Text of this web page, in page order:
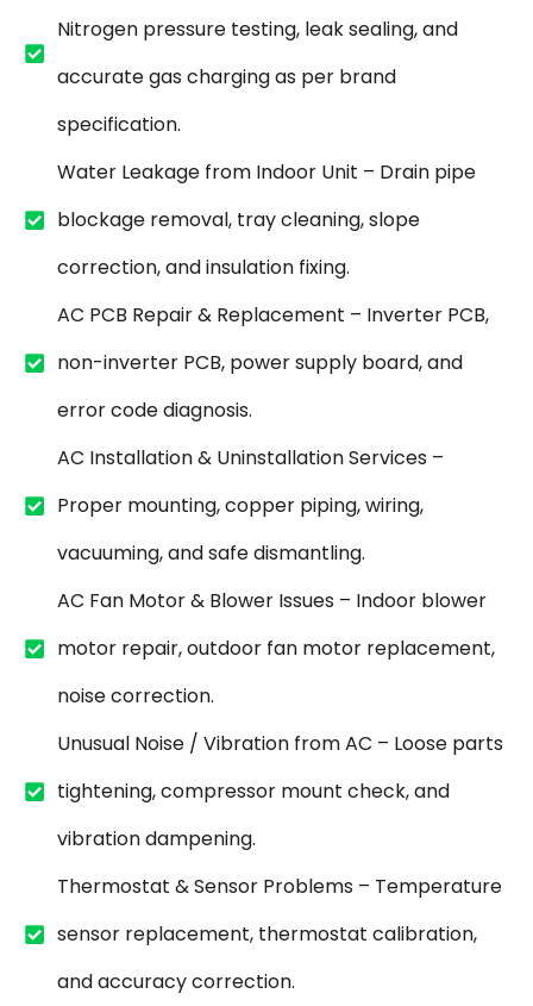
Nitrogen pressure testing, leak sealing, and
accurate gas charging as per brand
specification.
Water Leakage from Indoor Unit – Drain pipe
blockage removal, tray cleaning, slope
correction, and insulation fixing.
AC PCB Repair & Replacement – Inverter PCB,
non-inverter PCB, power supply board, and
error code diagnosis.
AC Installation & Uninstallation Services –
Proper mounting, copper piping, wiring,
vacuuming, and safe dismantling.
AC Fan Motor & Blower Issues – Indoor blower
motor repair, outdoor fan motor replacement,
noise correction.
Unusual Noise / Vibration from AC – Loose parts
tightening, compressor mount check, and
vibration dampening.
Thermostat & Sensor Problems – Temperature
sensor replacement, thermostat calibration,
and accuracy correction.